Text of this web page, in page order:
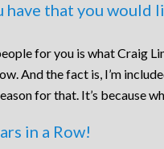
have that you would
for you is what Craig
And the fact is, I’m
for that. It’s because
in a Row!